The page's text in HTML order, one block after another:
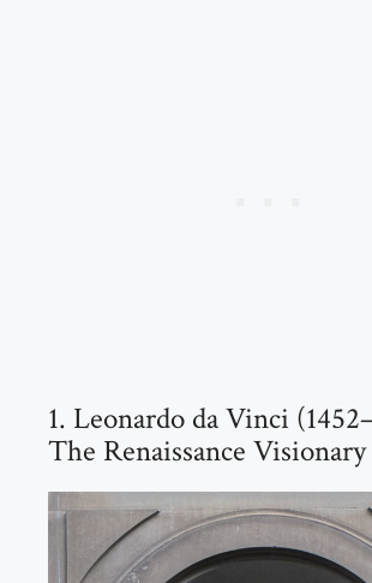
1. Leonardo da Vinci
The Renaissance Visionary